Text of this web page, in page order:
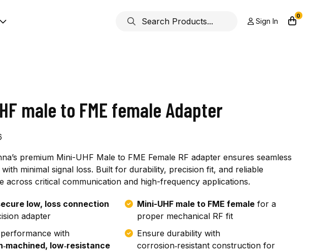
Sign In
0
male to FME female Adapter
premium Mini-UHF Male to FME Female RF adapter ensures seamless
minimal signal loss. Built for durability, precision fit, and reliable
across critical communication and high-frequency applications.
low, loss connection
adapter
Mini-UHF male to FME femalefor a
proper mechanical RF fit
with
low‑resistance
Ensure durability with
corrosion‑resistant construction for